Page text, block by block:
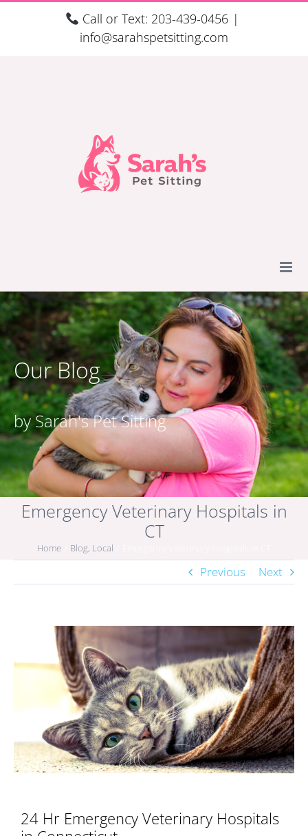
Call or Text: 203-439-0456 |
info@sarahspetsitting.com
Our Blog
by Sarah's Pet Sitting
Emergency Veterinary Hospitals in
CT
Home Blog Local
Previous Next
Image
24 Hr Emergency Veterinary Hospitals